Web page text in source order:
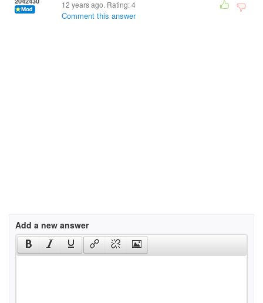
12 years ago. Rating:4
Comment this answer
Add a new answer